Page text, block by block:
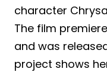
character
The film
and was
project shows